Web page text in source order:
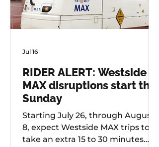
RIDER ALERT: Westside
MAX disruptions start this
Sunday
Starting July 26, through August
8, expect Westside MAX trips to
take an extra 15 to 30 minutes
Jul 16